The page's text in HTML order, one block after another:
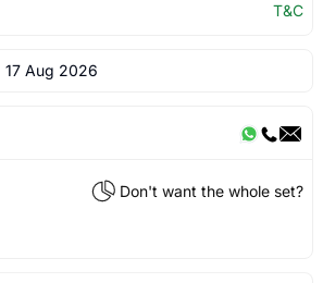
T&C
17 Aug 2026
Don't want the whole set?